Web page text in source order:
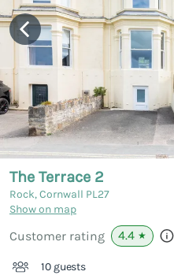
The Terrace 2
Rock, Cornwall PL27
Show on map
Customer rating 4.4 ★
10 guests